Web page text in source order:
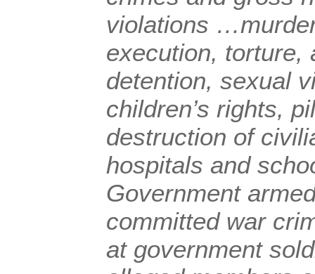
violations
execution, torture,
detention, sexual
children’s rights,
destruction of
hospitals and
Government
committed war
at government